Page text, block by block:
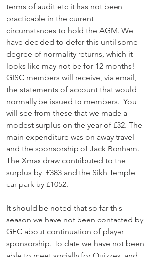
terms of audit etc it has not been
practicable in the current
circumstances to hold the AGM. We
have decided to defer this until some
degree of normality returns, which it
looks like may not be for 12 months!
GISC members will receive, via email,
the statements of account that would
normally be issued to members.  You
will see from these that we made a
modest surplus on the year of £82. The
main expenditure was on away travel
and the sponsorship of Jack Bonham.
The Xmas draw contributed to the
surplus by  £383 and the Sikh Temple
car park by £1052.
It should be noted that so far this
season we have not been contacted by
GFC about continuation of player
sponsorship. To date we have not been